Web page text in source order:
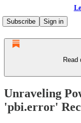
Subscribe
Sign in
Read
Unraveling
'pbi.error'